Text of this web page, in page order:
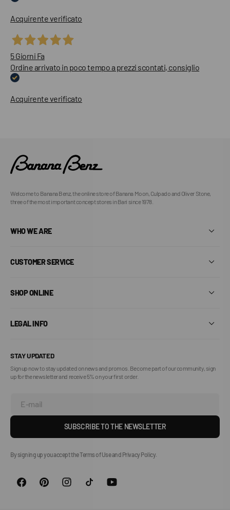
Acquirente verificato
5 Giorni Fa
Ordine arrivato in poco tempo a prezzi scontati, consiglio
Acquirente verificato
Welcome to Banana Benz, the online store of Banana Moon, Culpado and Oliver Stone,
three of the most important concept stores in Bari since 1978.
WHO WE ARE
CUSTOMER SERVICE
SHOP ONLINE
LEGAL INFO
STAY UPDATED
Sign up now to stay updated on news and promos. Become part of our community, sign
up for the newsletter and receive 5% on your first order.
E-mail
SUBSCRIBE TO THE NEWSLETTER
By signing up you accept the Terms of Use and Privacy Policy.